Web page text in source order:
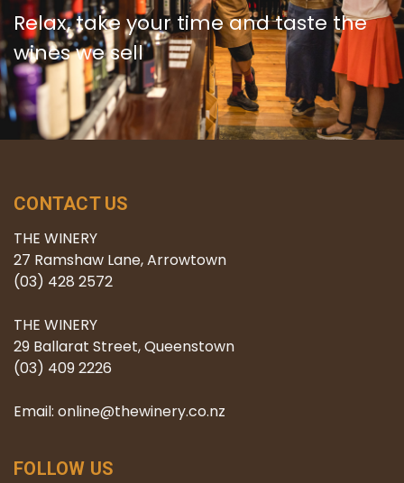
Relax, take your time and taste the
wines we sell
CONTACT US
THE WINERY
27 Ramshaw Lane, Arrowtown
(03) 428 2572
THE WINERY
29 Ballarat Street, Queenstown
(03) 409 2226
Email: online@thewinery.co.nz
FOLLOW US